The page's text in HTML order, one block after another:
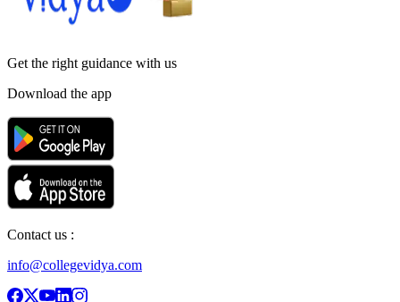
Get the right guidance with us
Download the app
Contact us :
info@collegevidya.com